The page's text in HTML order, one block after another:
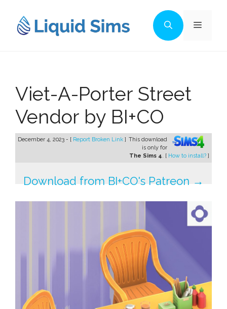
content
Menu
Viet-A-Porter Street
Vendor by BI+CO
December 4, 2023 - [ Report Broken Link ] This download
is only for
The Sims 4. [ How to install? ]
Download from BI+CO's Patreon →